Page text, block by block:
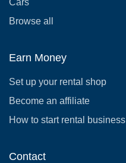
Cars
Browse all
Earn Money
Set up your rental shop
Become an affiliate
How to start rental business
Contact